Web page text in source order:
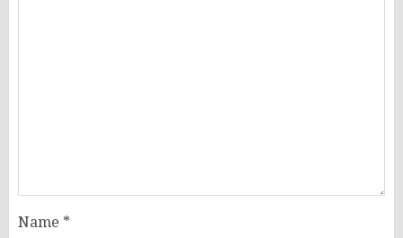
Name *